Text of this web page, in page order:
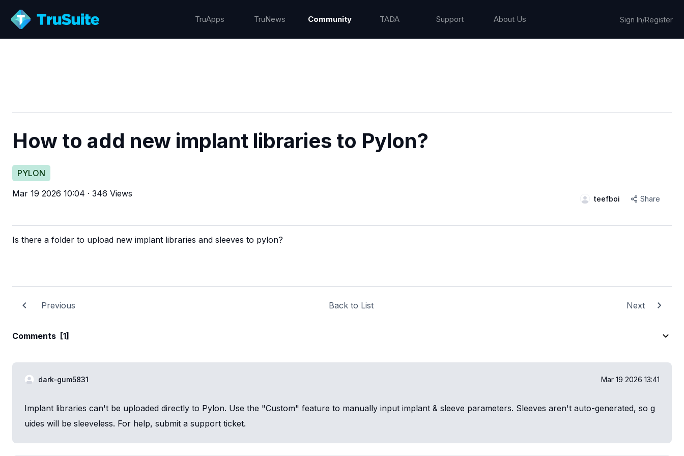
TruApps TruNews Community TADA Support About Us Sign In/Register
How to add new implant libraries to Pylon?
PYLON
Mar 19 2026 10:04 · 346 Views
teefboi Share
Is there a folder to upload new implant libraries and sleeves to pylon?
Previous Back to List Next
Comments [1]
dark-gum5831 Mar 19 2026 13:41
Implant libraries can't be uploaded directly to Pylon. Use the "Custom" feature to manually input implant & sleeve parameters. Sleeves aren't auto-generated, so g
uides will be sleeveless. For help, submit a support ticket.